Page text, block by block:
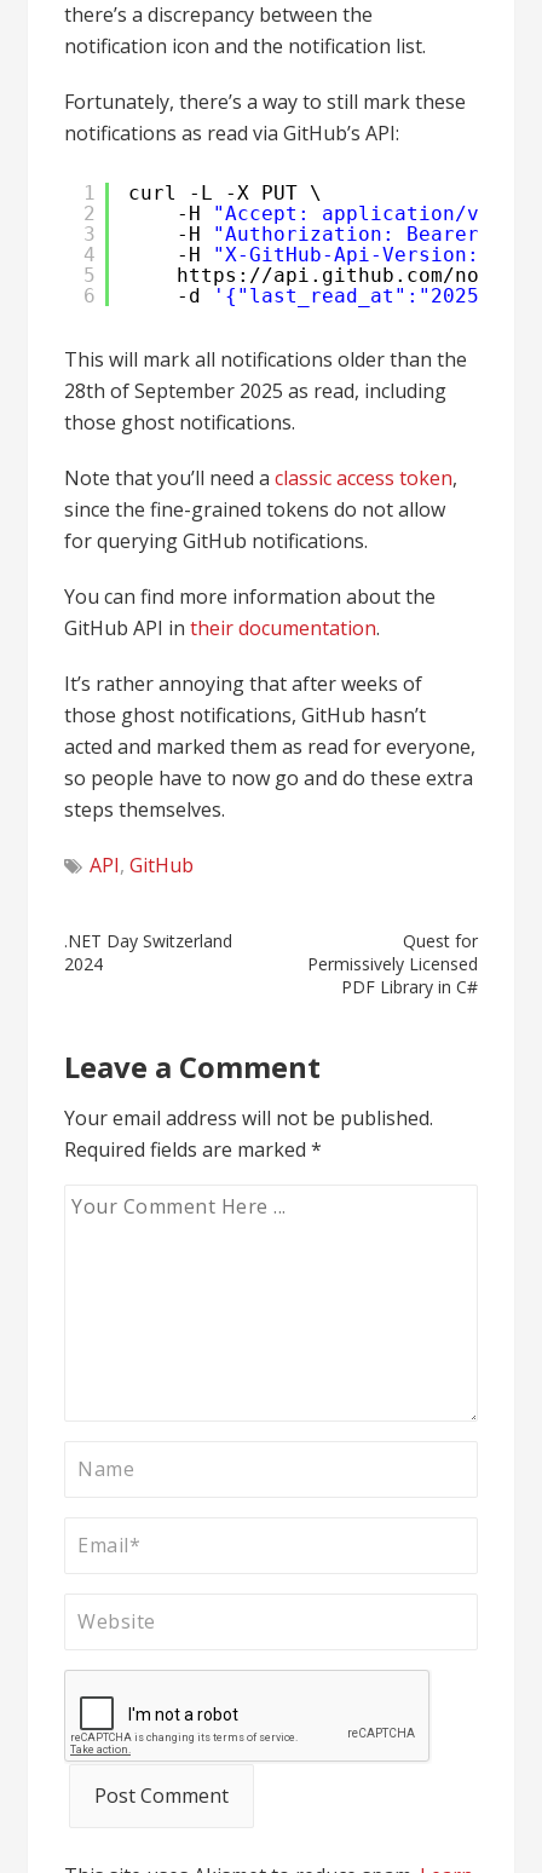
there’s a discrepancy between the
notification icon and the notification list.
Fortunately, there’s a way to still mark these
notifications as read via GitHub’s API:
1
2
3
4
5
6
curl -L -X PUT \
-H "Accept: application/
-H "Authorization: Bearer
-H "X-GitHub-Api-Version:
https: //api .github.com/
-d
'{"last_read_at":"2025-09-
This will mark all notifications older than the
28th of September 2025 as read, including
those ghost notifications.
Note that you’ll need aclassic access token,
since the fine-grained tokens do not allow
for querying GitHub notifications.
You can find more information about the
GitHub API intheir documentation.
It’s rather annoying that after weeks of
those ghost notifications, GitHub hasn’t
acted and marked them as read for everyone,
so people have to now go and do these extra
steps themselves.
API,GitHub
Post
.NET Day Switzerland
2024
Quest for
Permissively Licensed
PDF Library in C#
Leave a Comment
Your email address will not be published.
Required fields are marked*